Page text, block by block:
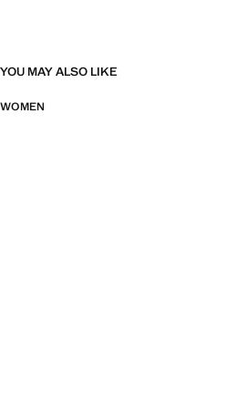
YOU MAY ALSO LIKE
WOMEN